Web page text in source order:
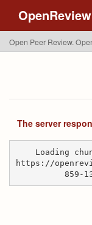
OpenReview
Open Peer Review.
The server
Loading
https://
859-